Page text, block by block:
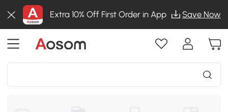
Extra 10% Off First Order in App Save Now